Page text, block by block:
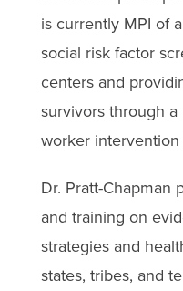
is currently MPI of
social risk factor
centers and
survivors through
worker
Dr. Pratt-Chapman
and training on
strategies and
states, tribes, and